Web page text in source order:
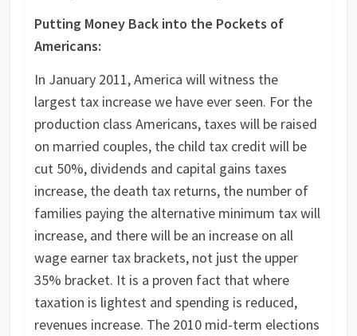
Putting Money Back into the Pockets of
Americans:
In January 2011, America will witness the
largest tax increase we have ever seen. For the
production class Americans, taxes will be raised
on married couples, the child tax credit will be
cut 50%, dividends and capital gains taxes
increase, the death tax returns, the number of
families paying the alternative minimum tax will
increase, and there will be an increase on all
wage earner tax brackets, not just the upper
35% bracket. It is a proven fact that where
taxation is lightest and spending is reduced,
revenues increase. The 2010 mid-term elections